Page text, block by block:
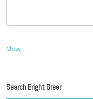
Close
Search Bright Green